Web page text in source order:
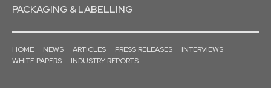
PACKAGING & LABELLING
HOME NEWS ARTICLES PRESS RELEASES
INTERVIEWS
WHITE PAPERS
INDUSTRY REPORTS